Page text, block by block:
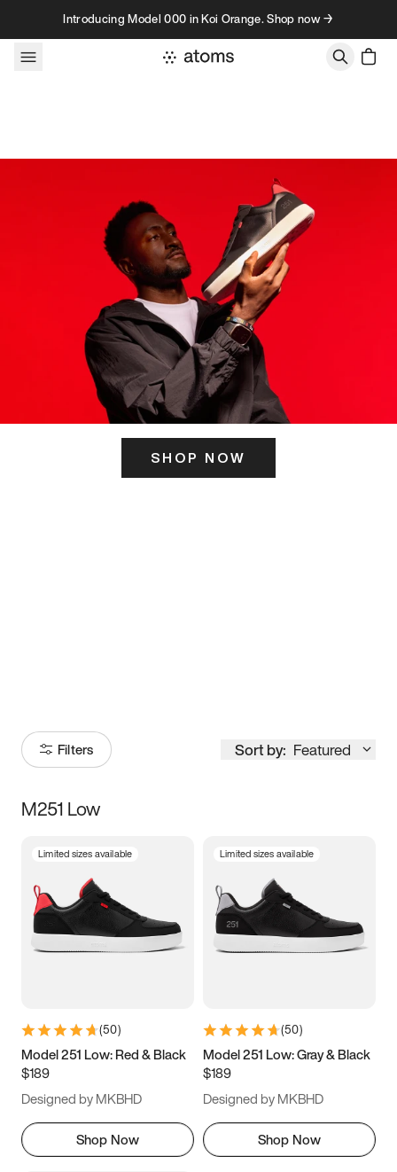
Skip to contentIntroducing Model 000 in Koi Orange. Shop now →
SHOP NOW
Filters Sort by: Featured
Size
5 5.5 6
7 7.5 8 8.5
11 11.5 12
13
M251 Low
Limited sizes available
(50)
Model 251 Low: Red & Black
$189
Designed by MKBHD
Shop Now
Limited sizes available
(50)
Model 251 Low: Gray & Black
$189
Designed by MKBHD
Shop Now